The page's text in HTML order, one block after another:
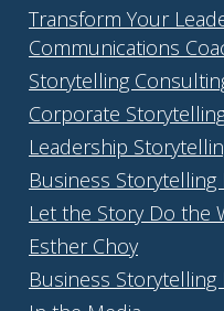
Transform Your
Communications
Storytelling
Corporate
Leadership
Business Storytelling
Let the Story Do the
Esther Choy
Business Storytelling